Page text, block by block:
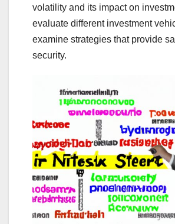
volatility and its impact on
evaluate different investment
examine strategies that provide
security.